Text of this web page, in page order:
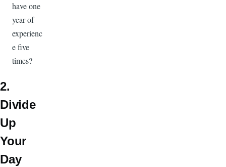
have one
year of
experienc
e five
times?
2.
Divide
Up
Your
Day